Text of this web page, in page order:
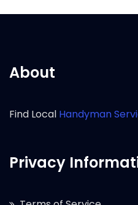
About
Find Local Handyman
Privacy